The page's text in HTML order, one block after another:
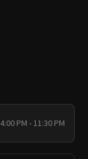
4:00 PM - 11:30 PM